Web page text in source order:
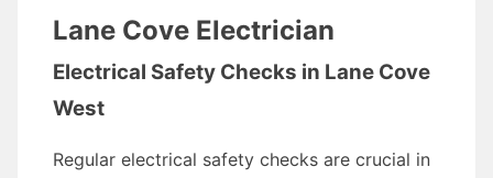
Lane Cove Electrician
Electrical Safety Checks in Lane Cove
West
Regular electrical safety checks are crucial in